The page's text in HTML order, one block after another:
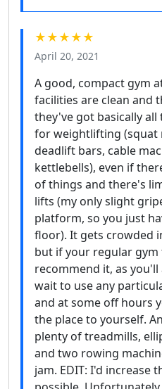
★★★★★
April 20, 2021
A good, compact gym
facilities are clean and
they've got basically
for weightlifting (squat
deadlift bars, cable
kettlebells), even if
of things and there's
lifts (my only slight
platform, so you just
floor). It gets crowded
but if your regular
recommend it, as
wait to use any
and at some off hours
the place to yourself.
plenty of treadmills,
and two rowing
jam. EDIT: I'd increase